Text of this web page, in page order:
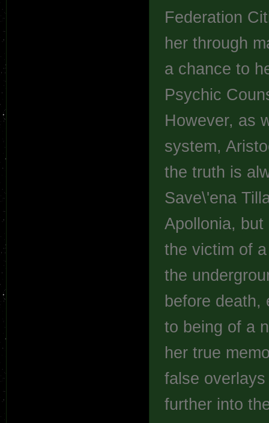
Federation
her through
a chance to
Psychic
However, as
system,
the truth is
Save\'ena
Apollonia,
the victim of
the
before death,
to being of a
her true
false
further into